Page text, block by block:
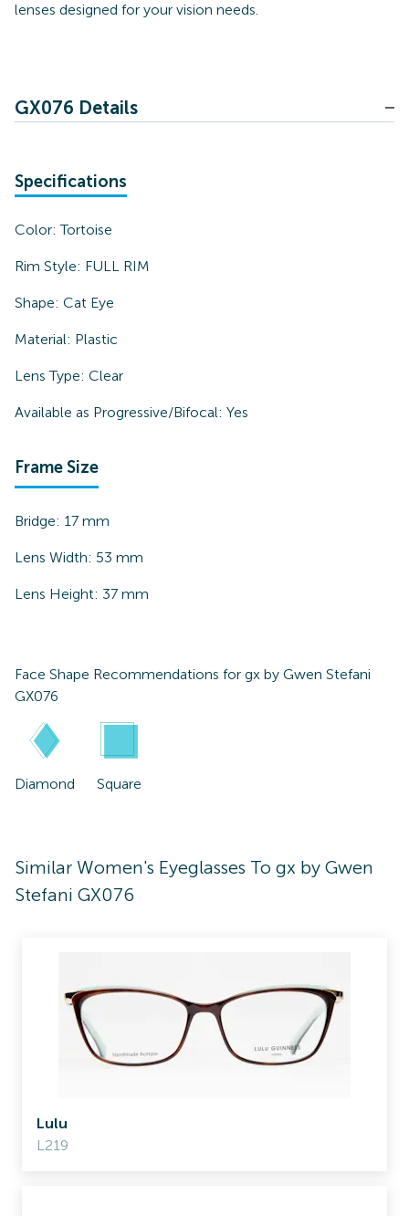
lenses designed for your vision needs.
GX076 Details
Specifications
Color:Tortoise
Rim Style: FULL RIM
Shape: Cat Eye
Material: Plastic
Lens Type: Clear
Available as Progressive/Bifocal: Yes
Frame Size
Bridge: 17 mm
Lens Width: 53 mm
Lens Height: 37 mm
Face Shape Recommendations for gx by Gwen Stefani
GX076
Diamond Square
Similar Women's Eyeglasses To gx by Gwen
Stefani GX076
Lulu
L219